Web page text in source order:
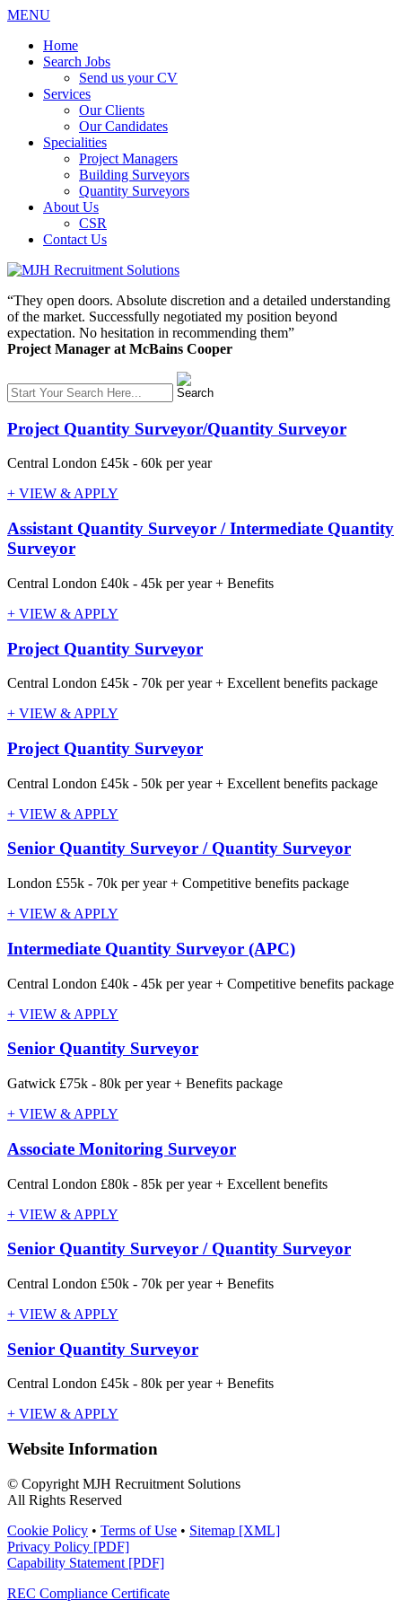
MENU
Home
Search Jobs
Send us your CV
Services
Our Clients
Our Candidates
Specialities
Project Managers
Building Surveyors
Quantity Surveyors
About Us
CSR
Contact Us
“They open doors. Absolute discretion and a detailed understanding
of the market. Successfully negotiated my position beyond
expectation. No hesitation in recommending them”
Project Manager at McBains Cooper
Project Quantity Surveyor/Quantity Surveyor
Central London £45k - 60k per year
+ VIEW & APPLY
Assistant Quantity Surveyor / Intermediate Quantity
Surveyor
Central London £40k - 45k per year + Benefits
+ VIEW & APPLY
Project Quantity Surveyor
Central London £45k - 70k per year + Excellent benefits package
+ VIEW & APPLY
Project Quantity Surveyor
Central London £45k - 50k per year + Excellent benefits package
+ VIEW & APPLY
Senior Quantity Surveyor / Quantity Surveyor
London £55k - 70k per year + Competitive benefits package
+ VIEW & APPLY
Intermediate Quantity Surveyor (APC)
Central London £40k - 45k per year + Competitive benefits package
+ VIEW & APPLY
Senior Quantity Surveyor
Gatwick £75k - 80k per year + Benefits package
+ VIEW & APPLY
Associate Monitoring Surveyor
Central London £80k - 85k per year + Excellent benefits
+ VIEW & APPLY
Senior Quantity Surveyor / Quantity Surveyor
Central London £50k - 70k per year + Benefits
+ VIEW & APPLY
Senior Quantity Surveyor
Central London £45k - 80k per year + Benefits
+ VIEW & APPLY
Website Information
© Copyright MJH Recruitment Solutions
All Rights Reserved
Cookie Policy • Terms of Use • Sitemap [XML]
Privacy Policy [PDF]
Capability Statement [PDF]
REC Compliance Certificate